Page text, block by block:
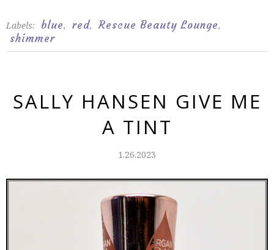
Labels: blue, red, Rescue Beauty Lounge,
shimmer
SALLY HANSEN GIVE ME
A TINT
1.26.2023